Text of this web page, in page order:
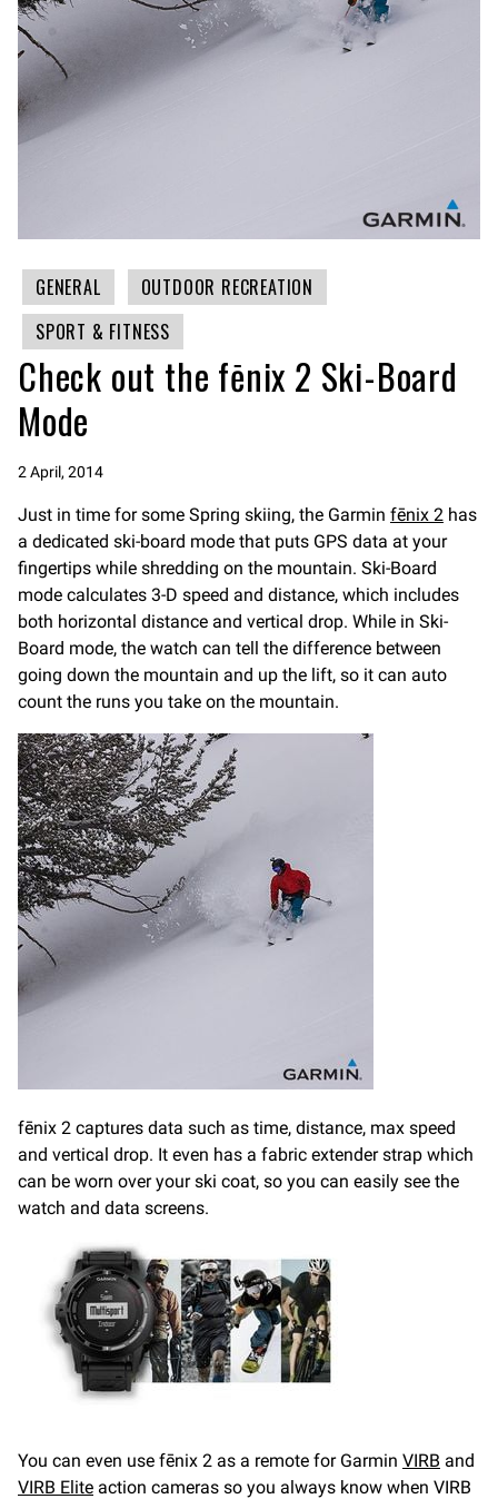
GENERAL
OUTDOOR RECREATION
SPORT & FITNESS
Check out the fēnix 2 Ski-Board
Mode
2 April, 2014
Just in time for some Spring skiing, the Garmin fēnix 2 has
a dedicated ski-board mode that puts GPS data at your
fingertips while shredding on the mountain. Ski-Board
mode calculates 3-D speed and distance, which includes
both horizontal distance and vertical drop. While in Ski-
Board mode, the watch can tell the difference between
going down the mountain and up the lift, so it can auto
count the runs you take on the mountain.
fēnix 2 captures data such as time, distance, max speed
and vertical drop. It even has a fabric extender strap which
can be worn over your ski coat, so you can easily see the
watch and data screens.
You can even use fēnix 2 as a remote for Garmin VIRB and
VIRB Elite action cameras so you always know when VIRB